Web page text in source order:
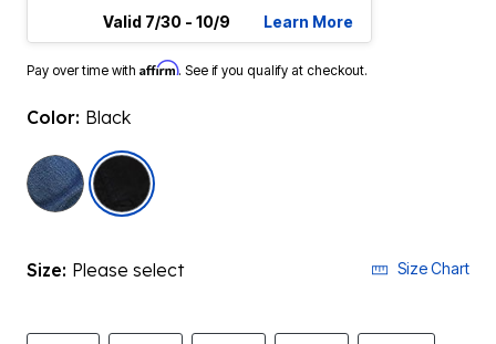
Valid 7/30 - 10/9
Learn More
Pay over time with Affirm. See if you qualify at checkout.
Color: Black
Size: Please select Size Chart